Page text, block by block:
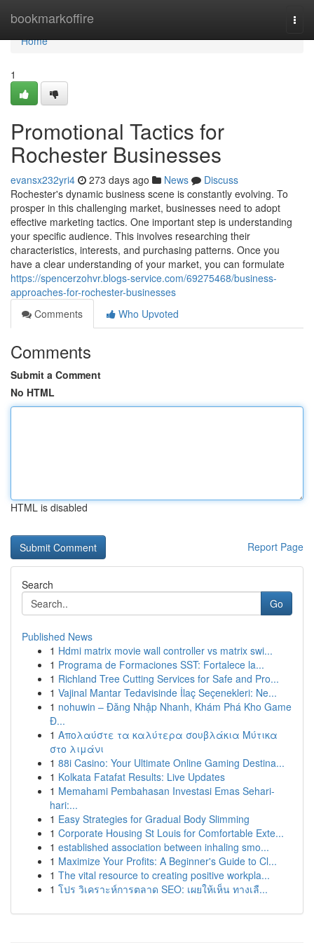
bookmarkoffire
Home
Home
1
Promotional Tactics for
Rochester Businesses
evansx232yri4 273 days ago News
Discuss
Rochester's dynamic business scene is constantly evolving. To
prosper in this challenging market, businesses need to adopt
effective marketing tactics. One important step is understanding
your specific audience. This involves researching their
characteristics, interests, and purchasing patterns. Once you
have a clear understanding of your market, you can formulate
https://spencerzohvr.blogs-service.com/69275468/business-
approaches-for-rochester-businesses
Comments
Who Upvoted
Comments
Submit a Comment
No HTML
HTML is disabled
Report Page
Search
Go
Published News
1 Hdmi matrix movie wall controller vs matrix swi...
1 Programa de Formaciones SST: Fortalece la...
1 Richland Tree Cutting Services for Safe and Pro...
1 Vajinal Mantar Tedavisinde İlaç Seçenekleri: Ne...
1 nohuwin – Đăng Nhập Nhanh, Khám Phá Kho Game
Đ...
1 Απολαύστε τα καλύτερα σουβλάκια Μύτικα
στο λιμάνι
1 88i Casino: Your Ultimate Online Gaming Destina...
1 Kolkata Fatafat Results: Live Updates
1 Memahami Pembahasan Investasi Emas Sehari-
hari:...
1 Easy Strategies for Gradual Body Slimming
1 Corporate Housing St Louis for Comfortable Exte...
1 established association between inhaling smo...
1 Maximize Your Profits: A Beginner's Guide to Cl...
1 The vital resource to creating positive workpla...
1 โปร วิเคราะห์การตลาด SEO: เผยให้เห็น ทางเลื...